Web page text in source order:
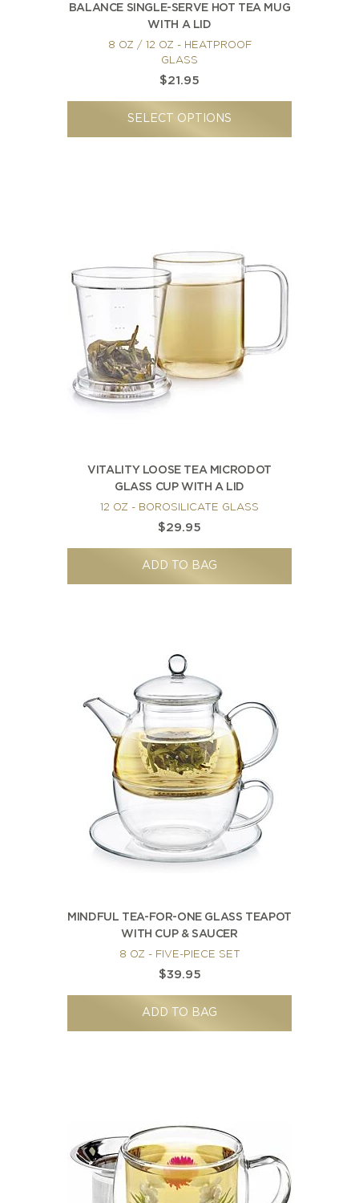
BALANCE SINGLE-SERVE HOT TEA MUG
WITH A LID
8 OZ / 12 OZ - HEATPROOF
GLASS
$21.95
SELECT OPTIONS
VITALITY LOOSE TEA MICRODOT
GLASS CUP WITH A LID
12 OZ - BOROSILICATE GLASS
$29.95
ADD TO BAG
MINDFUL TEA-FOR-ONE GLASS TEAPOT
WITH CUP & SAUCER
8 OZ - FIVE-PIECE SET
$39.95
ADD TO BAG